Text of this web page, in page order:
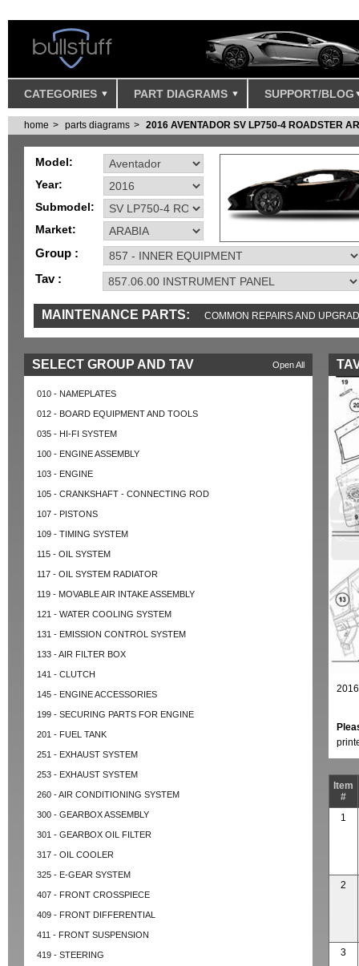
CATEGORIES PART DIAGRAMS SUPPORT/BLOG
home parts diagrams 2016 AVENTADOR SV LP750-4 ROADSTER
Model:
Year:
Submodel:
Market:
Group :
Tav :
MAINTENANCE PARTS: COMMON REPAIRS AND
Open All
SELECT GROUP AND TAV
010 - NAMEPLATES
012 - BOARD EQUIPMENT AND TOOLS
035 - HI-FI SYSTEM
100 - ENGINE ASSEMBLY
103 - ENGINE
105 - CRANKSHAFT - CONNECTING ROD
107 - PISTONS
109 - TIMING SYSTEM
115 - OIL SYSTEM
117 - OIL SYSTEM RADIATOR
119 - MOVABLE AIR INTAKE ASSEMBLY
121 - WATER COOLING SYSTEM
131 - EMISSION CONTROL SYSTEM
133 - AIR FILTER BOX
141 - CLUTCH
145 - ENGINE ACCESSORIES
199 - SECURING PARTS FOR ENGINE
201 - FUEL TANK
251 - EXHAUST SYSTEM
253 - EXHAUST SYSTEM
260 - AIR CONDITIONING SYSTEM
300 - GEARBOX ASSEMBLY
301 - GEARBOX OIL FILTER
317 - OIL COOLER
325 - E-GEAR SYSTEM
407 - FRONT CROSSPIECE
409 - FRONT DIFFERENTIAL
411 - FRONT SUSPENSION
419 - STEERING
Item
#
1
2
3